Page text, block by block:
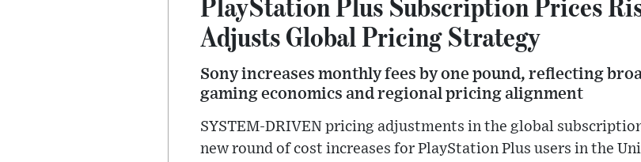
Adjusts Global Pricing Strategy
Sony increases monthly fees by one pound, reflecting
gaming economics and regional pricing alignment
SYSTEM-DRIVEN pricing adjustments in the global
new round of cost increases for PlayStation Plus users in the